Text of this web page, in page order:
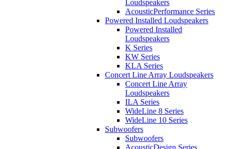
Loudspeakers
AcousticPerformance Series
Powered Installed Loudspeakers
Powered Installed
Loudspeakers
K Series
KW Series
KLA Series
Concert Line Array Loudspeakers
Concert Line Array
Loudspeakers
ILA Series
WideLine 8 Series
WideLine 10 Series
Subwoofers
Subwoofers
AcousticDesign Series